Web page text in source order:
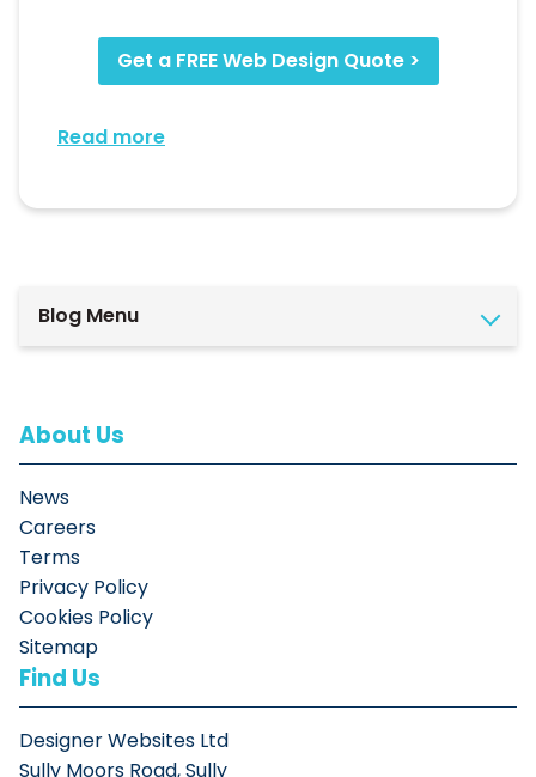
Get a FREE Web Design Quote >
Read more
Blog Menu
About Us
News
Careers
Terms
Privacy Policy
Cookies Policy
Sitemap
Find Us
Designer Websites Ltd
Sully Moors Road, Sully